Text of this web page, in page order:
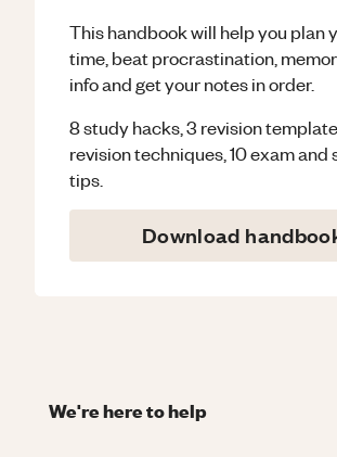
This handbook will help you plan
time, beat procrastination,
info and get your notes in order.
8 study hacks, 3 revision
revision techniques, 10 exam and
tips.
Download
We're here to help